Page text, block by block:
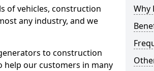
of vehicles, construction
any industry, and we
to construction
help our customers in many
Why